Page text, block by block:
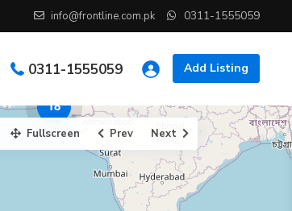
info@frontline.com.pk 0311-1555059
Add Listing
0311-1555059
18
Fullscreen Prev Next